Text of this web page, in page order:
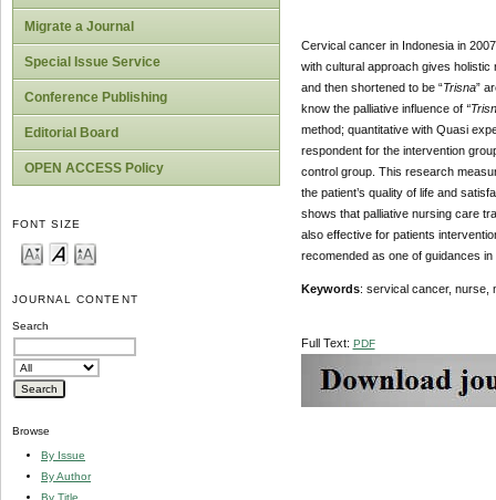
Migrate a Journal
Special Issue Service
Conference Publishing
Editorial Board
OPEN ACCESS Policy
FONT SIZE
JOURNAL CONTENT
Search
Browse
By Issue
By Author
By Title
Cervical cancer in Indonesia in
with cultural approach gives
and then shortened to be “Trisna”
know the palliative influence of
method; quantitative with Quasi
respondent for the intervention
control group. This research
the patient’s quality of life and
shows that palliative nursing care
also effective for patients
recomended as one of guidances
Keywords: servical cancer, nurse,
Full Text: PDF